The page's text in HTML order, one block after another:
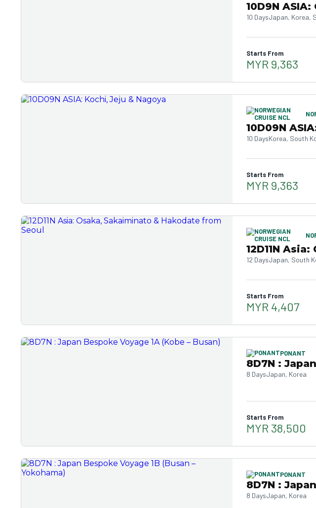
10D9N
10 DaysJapan, Korea,
Starts From
MYR 9,363
10D09N
10 DaysKorea, South
Starts From
MYR 9,363
12D11N
12 DaysJapan, South
Starts From
MYR 4,407
PONANT
8D7N :
8 DaysJapan, Korea
Starts From
MYR 38,500
PONANT
8D7N :
8 DaysJapan, Korea